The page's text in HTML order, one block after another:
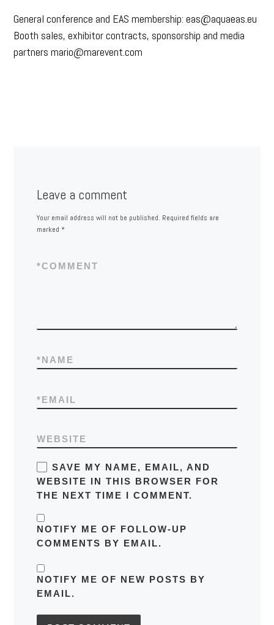
General conference and EAS membership: eas@aquaeas.eu
Booth sales, exhibitor contracts, sponsorship and media
partners mario@marevent.com
Leave a comment
Your email address will not be published. Required fields are
marked *
COMMENT
*
NAME
*
EMAIL
*
WEBSITE
SAVE MY NAME, EMAIL, AND
WEBSITE IN THIS BROWSER FOR
THE NEXT TIME I COMMENT.
NOTIFY ME OF FOLLOW-UP
COMMENTS BY EMAIL.
NOTIFY ME OF NEW POSTS BY
EMAIL.